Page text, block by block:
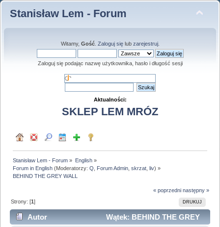
Stanisław Lem - Forum
Witamy, Gość. Zaloguj sięlub zarejestruj.
Zaloguj się podając nazwę użytkownika, hasło i długość sesji
Aktualności:
SKLEP LEM MRÓZ
Stanisław Lem - Forum » English»
Forum in English (Moderatorzy:Q Forum Admin ,skrzat ,liv) »
BEHIND THE GREY WALL
« poprzedni następny »
DRUKUJ
Strony: [1]
Autor
Wątek: BEHIND THE GREY